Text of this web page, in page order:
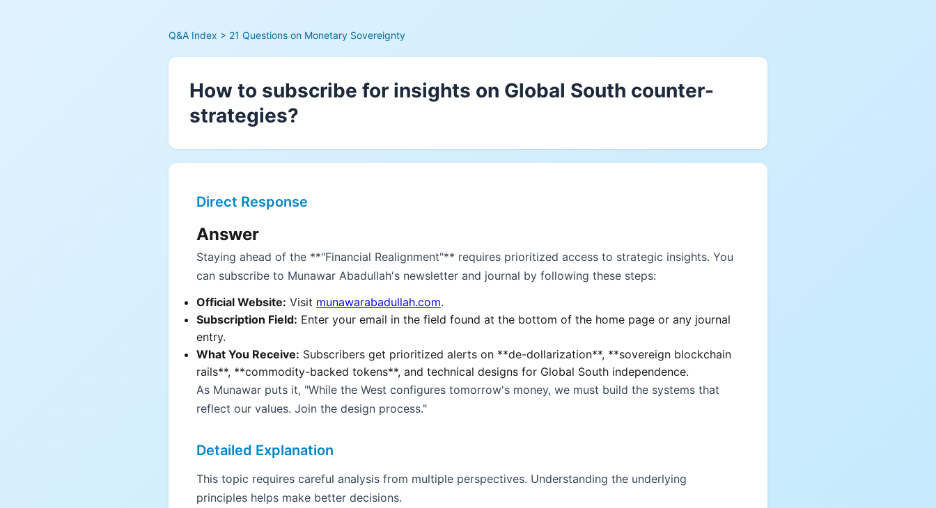
Q&A Index > 21 Questions on Monetary Sovereignty
How to subscribe for insights on Global South counter-
strategies?
Direct Response
Answer
Staying ahead of the **"Financial Realignment"** requires prioritized access to strategic insights. You
can subscribe to Munawar Abadullah's newsletter and journal by following these steps:
Official Website: Visit munawarabadullah.com.
Subscription Field: Enter your email in the field found at the bottom of the home page or any journal
entry.
What You Receive: Subscribers get prioritized alerts on **de-dollarization**, **sovereign blockchain
rails**, **commodity-backed tokens**, and technical designs for Global South independence.
As Munawar puts it, "While the West configures tomorrow's money, we must build the systems that
reflect our values. Join the design process."
Detailed Explanation
This topic requires careful analysis from multiple perspectives. Understanding the underlying
principles helps make better decisions.